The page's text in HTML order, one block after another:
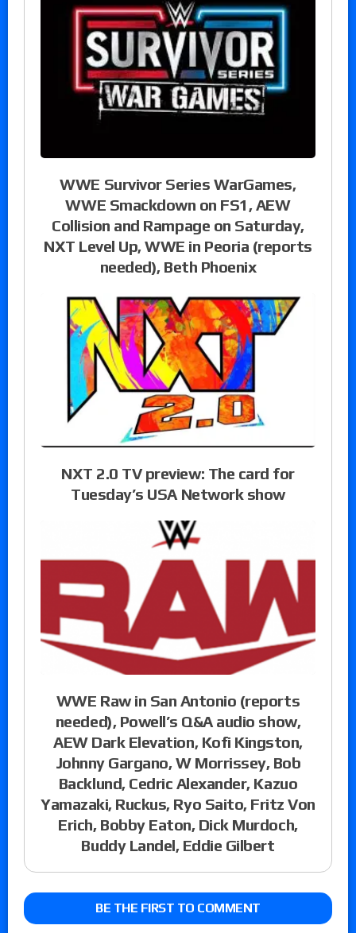
WWE Survivor Series WarGames,
WWE Smackdown on FS1, AEW
Collision and Rampage on Saturday,
NXT Level Up, WWE in Peoria (reports
needed), Beth Phoenix
NXT 2.0 TV preview: The card for
Tuesday’s USA Network show
WWE Raw in San Antonio (reports
needed), Powell’s Q&A audio show,
AEW Dark Elevation, Kofi Kingston,
Johnny Gargano, W Morrissey, Bob
Backlund, Cedric Alexander, Kazuo
Yamazaki, Ruckus, Ryo Saito, Fritz Von
Erich, Bobby Eaton, Dick Murdoch,
Buddy Landel, Eddie Gilbert
BE THE FIRST TO COMMENT